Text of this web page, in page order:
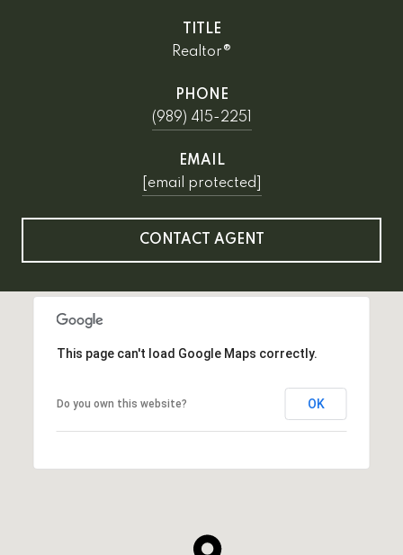
TITLE
Realtor®
PHONE
(989) 415-2251
EMAIL
[email protected]
CONTACT AGENT
This page can't load Google Maps correctly.
Do you own this website? OK